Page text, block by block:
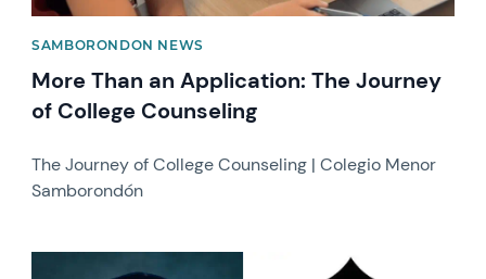
SAMBORONDON NEWS
More Than an Application: The Journey
of College Counseling
The Journey of College Counseling | Colegio Menor
Samborondón